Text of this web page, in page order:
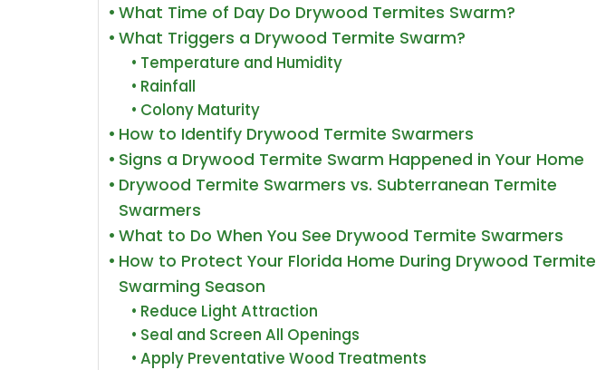
What Time of Day Do Drywood Termites Swarm?
What Triggers a Drywood Termite Swarm?
Temperature and Humidity
Rainfall
Colony Maturity
How to Identify Drywood Termite Swarmers
Signs a Drywood Termite Swarm Happened in Your Home
Drywood Termite Swarmers vs. Subterranean Termite
Swarmers
What to Do When You See Drywood Termite Swarmers
How to Protect Your Florida Home During Drywood Termite
Swarming Season
Reduce Light Attraction
Seal and Screen All Openings
Apply Preventative Wood Treatments